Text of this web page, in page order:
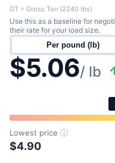
$5.06/ lb
Per pound (lb)
Use this as a baseline for
their rate for your load size.
GT = Gross Ton (2240 lbs)
Lowest price ⓘ
$4.90